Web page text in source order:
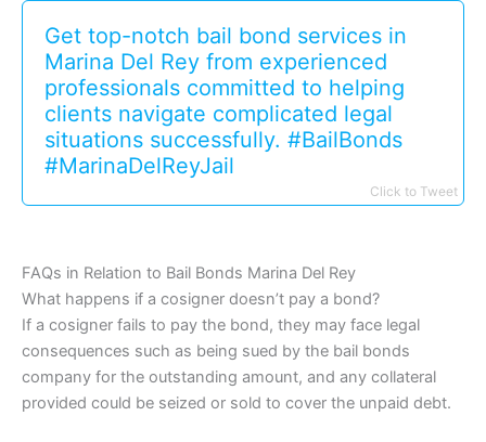
Get top-notch bail bond services in
Marina Del Rey from experienced
professionals committed to helping
clients navigate complicated legal
situations successfully. #BailBonds
#MarinaDelReyJail
Click to Tweet
FAQs in Relation to Bail Bonds Marina Del Rey
What happens if a cosigner doesn’t pay a bond?
If a cosigner fails to pay the bond, they may face legal
consequences such as being sued by the bail bonds
company for the outstanding amount, and any collateral
provided could be seized or sold to cover the unpaid debt.